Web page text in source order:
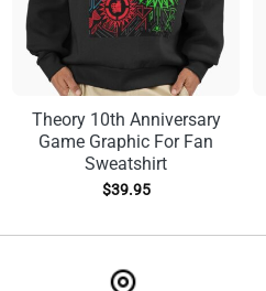
Theory 10th Anniversary
Game Graphic For Fan
Sweatshirt
$39.95